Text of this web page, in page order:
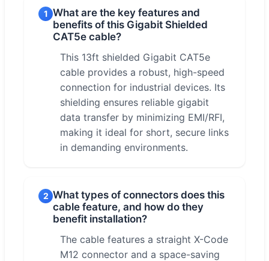
1 What are the key features and
benefits of this Gigabit Shielded
CAT5e cable?
This 13ft shielded Gigabit CAT5e
cable provides a robust, high-speed
connection for industrial devices. Its
shielding ensures reliable gigabit
data transfer by minimizing EMI/RFI,
making it ideal for short, secure links
in demanding environments.
2 What types of connectors does this
cable feature, and how do they
benefit installation?
The cable features a straight X-Code
M12 connector and a space-saving